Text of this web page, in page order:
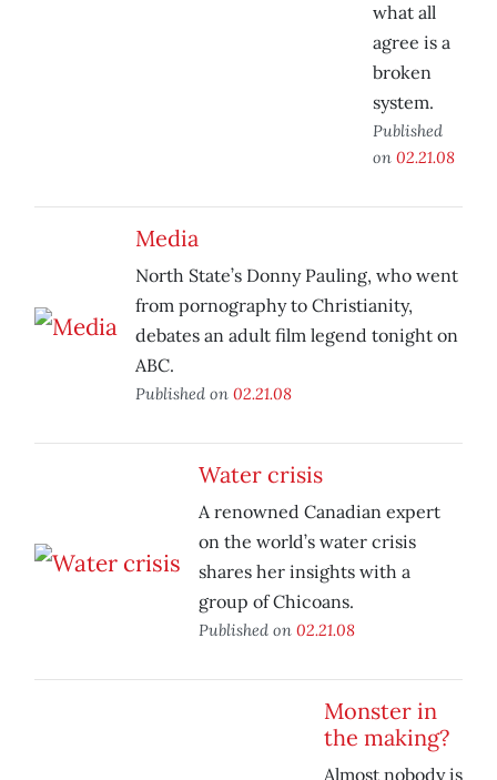
what all
agree is a
broken
system.
Published
on 02.21.08
Media
North State’s Donny Pauling, who went
from pornography to Christianity,
debates an adult film legend tonight on
ABC.
Published on 02.21.08
Water crisis
A renowned Canadian expert
on the world’s water crisis
shares her insights with a
group of Chicoans.
Published on 02.21.08
Monster in
the making?
Almost nobody is